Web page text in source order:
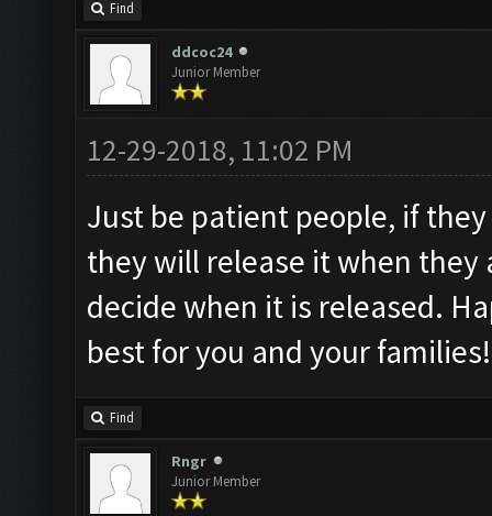
Find
ddcoc24
Junior Member
12-29-2018, 11:02 PM
Just be patient people, if
they will release it when
decide when it is released.
best for you and your families!
Find
Rngr
Junior Member